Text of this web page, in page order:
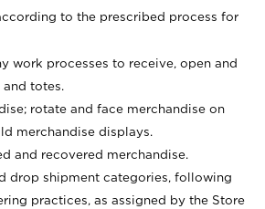
to the prescribed process for
work processes to receive, open and
and totes.
rotate and face merchandise on
merchandise displays.
and recovered merchandise.
drop shipment categories, following
practices, as assigned by the Store